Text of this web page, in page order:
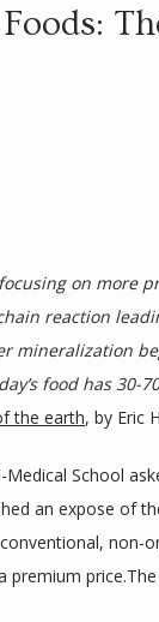
on more
reaction
mineralization
food has 30-
the earth, by Eric
Medical School
an expose of
non-
premium